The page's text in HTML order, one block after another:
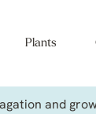
Plants
and